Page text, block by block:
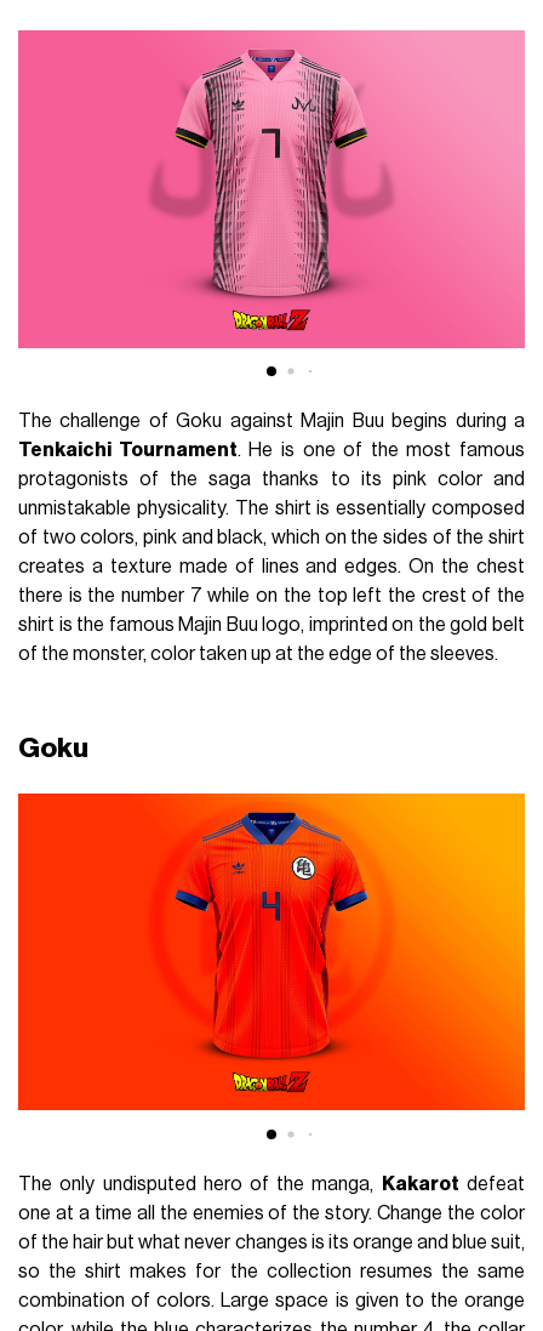
The challenge of Goku against Majin Buu begins during a
Tenkaichi Tournament. He is one of the most famous
protagonists of the saga thanks to its pink color and
unmistakable physicality. The shirt is essentially composed
of two colors, pink and black, which on the sides of the shirt
creates a texture made of lines and edges. On the chest
there is the number 7 while on the top left the crest of the
shirt is the famous Majin Buu logo, imprinted on the gold belt
of the monster, color taken up at the edge of the sleeves.
Goku
The only undisputed hero of the manga, Kakarot defeat
one at a time all the enemies of the story. Change the color
of the hair but what never changes is its orange and blue suit,
so the shirt makes for the collection resumes the same
combination of colors. Large space is given to the orange